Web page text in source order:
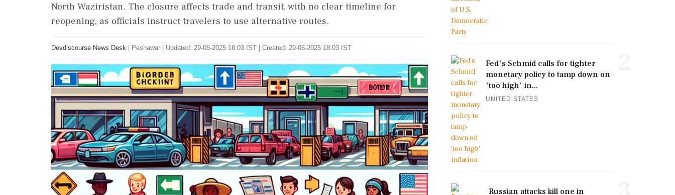
North Waziristan. The closure affects trade and transit, with no clear timeline for
reopening, as officials instruct travelers to use alternative routes.
Devdiscourse News Desk Peshawar Updated: 29-06-2025 18:03 IST | Created: 29-06-2025 18:03 IST
Fed's Schmid calls for tighter
monetary policy to tamp down on
'too high' in...
UNITED STATES
Russian attacks kill one in